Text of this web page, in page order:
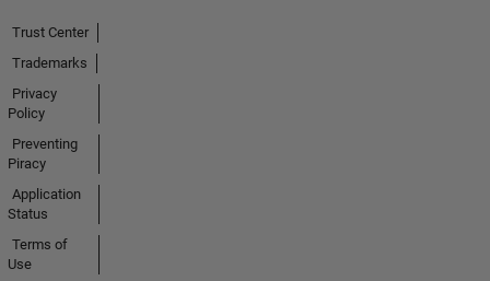
Trust Center
Trademarks
Privacy
Policy
Preventing
Piracy
Application
Status
Terms of
Use